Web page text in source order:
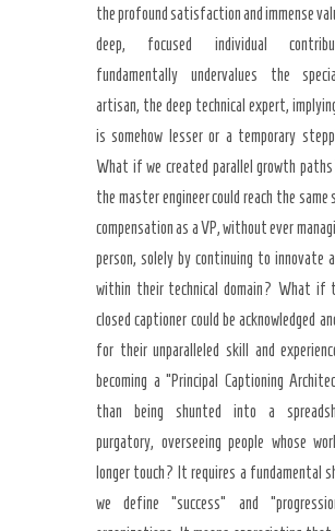
the profound satisfaction and immense
deep, focused individual
fundamentally undervalues the
artisan, the deep technical expert,
is somehow lesser or a temporary
What if we created parallel growth
the master engineer could reach the same
compensation as a VP, without ever
person, solely by continuing to innovate
within their technical domain? What if
closed captioner could be acknowledged
for their unparalleled skill and
becoming a “Principal Captioning
than being shunted into a
purgatory, overseeing people whose
longer touch? It requires a fundamental
we define “success” and